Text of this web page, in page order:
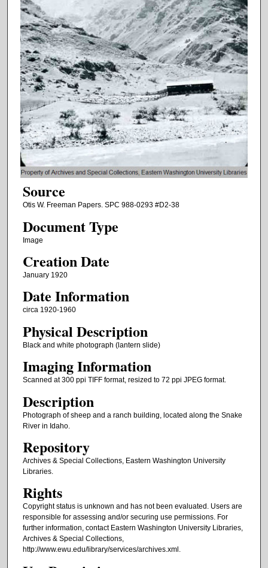
Source
Otis W. Freeman Papers. SPC 988-0293 #D2-38
Document Type
Image
Creation Date
January 1920
Date Information
circa 1920-1960
Physical Description
Black and white photograph (lantern slide)
Imaging Information
Scanned at 300 ppi TIFF format, resized to 72 ppi JPEG format.
Description
Photograph of sheep and a ranch building, located along the Snake
River in Idaho.
Repository
Archives & Special Collections, Eastern Washington University
Libraries.
Rights
Copyright status is unknown and has not been evaluated. Users are
responsible for assessing and/or securing use permissions. For
further information, contact Eastern Washington University Libraries,
Archives & Special Collections,
http://www.ewu.edu/library/services/archives.xml.